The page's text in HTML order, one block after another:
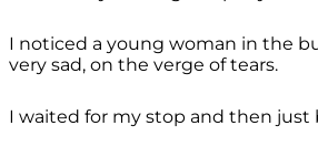
I noticed a young woman in the
very sad, on the verge of tears.
I waited for my stop and then just